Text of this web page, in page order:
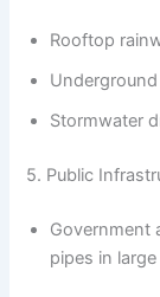
Rooftop
Stormwater
5. Public
Government
pipes in